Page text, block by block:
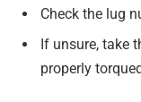
Check the lug
If unsure, take
properly